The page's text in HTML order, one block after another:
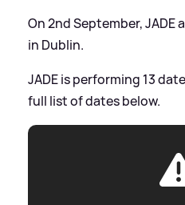
On 2nd September, JADE
in Dublin.
JADE is performing 13
full list of dates below.